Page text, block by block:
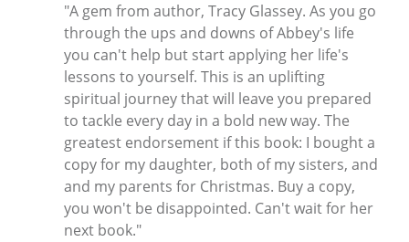
"A gem from author, Tracy Glassey. As you go
through the ups and downs of Abbey's life
you can't help but start applying her life's
lessons to yourself. This is an uplifting
spiritual journey that will leave you prepared
to tackle every day in a bold new way. The
greatest endorsement if this book: I bought a
copy for my daughter, both of my sisters, and
and my parents for Christmas. Buy a copy,
you won't be disappointed. Can't wait for her
next book."